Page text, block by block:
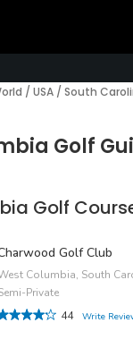
/ USA / South
Golf
Golf
Golf Club
Columbia, South
Private
44
Write